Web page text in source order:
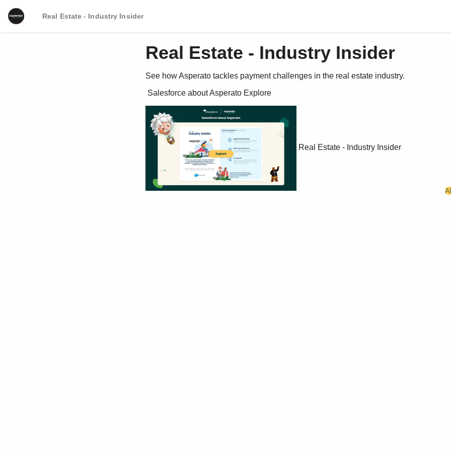
Real Estate - Industry Insider
Real Estate - Industry Insider
See how Asperato tackles payment challenges in the real estate industry.
Salesforce about Asperato Explore
Real Estate - Industry Insider